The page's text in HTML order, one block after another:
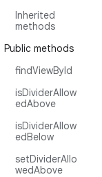
Inherited
methods
Public methods
findViewById
isDividerAllow
edAbove
isDividerAllow
edBelow
setDividerAllo
wedAbove